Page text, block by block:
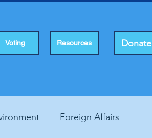
Voting Resources Donate
Foreign Affairs